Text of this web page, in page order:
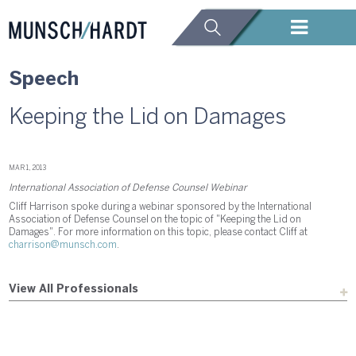
Speech
View All Professionals
Keeping the Lid on Damages
MAR 1, 2013
International Association of Defense Counsel Webinar
Cliff Harrison spoke during a webinar sponsored by the International
Association of Defense Counsel on the topic of "Keeping the Lid on
Damages". For more information on this topic, please contact Cliff at
charrison@munsch.com